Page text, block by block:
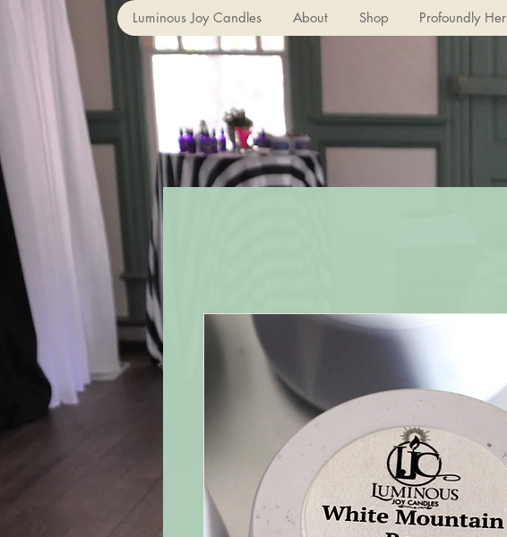
Luminous Joy Candles About Shop Profoundly Her